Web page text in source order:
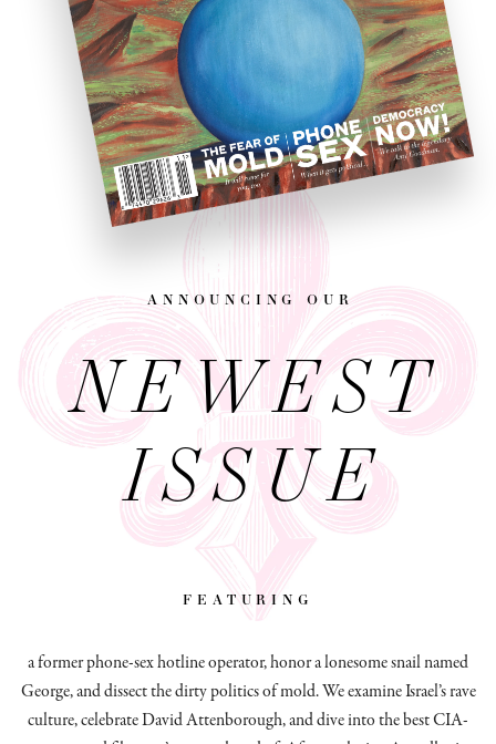
announcing our
NEWEST
ISSUE
featuring
a former phone-sex hotline operator, honor a lonesome snail named
George, and dissectthe dirty politics of mold.We examine Israel’s rave
culture, celebrate David Attenborough, and dive into the best CIA-